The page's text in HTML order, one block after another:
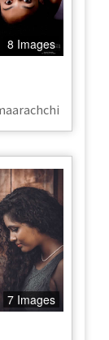
8 Images
7 Images